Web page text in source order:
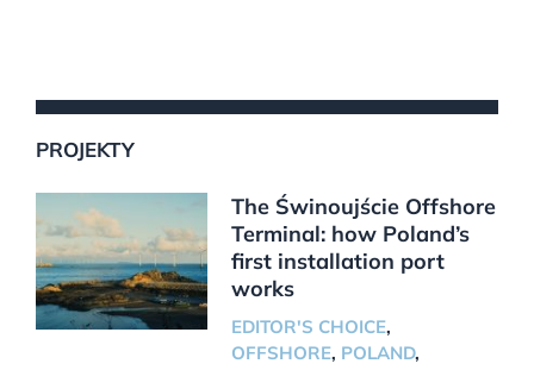
PROJEKTY
The Świnoujście Offshore
Terminal: how Poland’s
first installation port
works
EDITOR'S CHOICE,
OFFSHORE, POLAND,